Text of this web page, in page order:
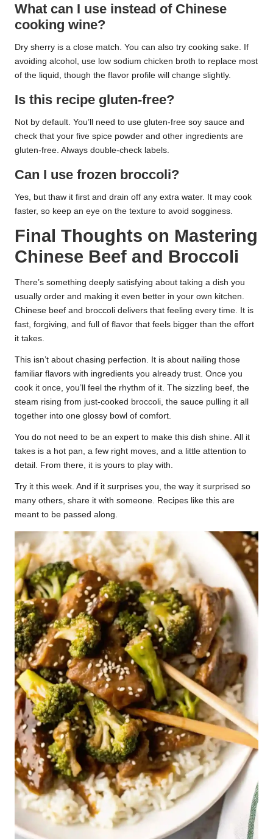
What can I use instead of Chinese
cooking wine?
Dry sherry is a close match. You can also try cooking sake. If
avoiding alcohol, use low sodium chicken broth to replace most
of the liquid, though the flavor profile will change slightly.
Is this recipe gluten-free?
Not by default. You’ll need to use gluten-free soy sauce and
check that your five spice powder and other ingredients are
gluten-free. Always double-check labels.
Can I use frozen broccoli?
Yes, but thaw it first and drain off any extra water. It may cook
faster, so keep an eye on the texture to avoid sogginess.
Final Thoughts on Mastering
Chinese Beef and Broccoli
There’s something deeply satisfying about taking a dish you
usually order and making it even better in your own kitchen.
Chinese beef and broccoli delivers that feeling every time. It is
fast, forgiving, and full of flavor that feels bigger than the effort
it takes.
This isn’t about chasing perfection. It is about nailing those
familiar flavors with ingredients you already trust. Once you
cook it once, you’ll feel the rhythm of it. The sizzling beef, the
steam rising from just-cooked broccoli, the sauce pulling it all
together into one glossy bowl of comfort.
You do not need to be an expert to make this dish shine. All it
takes is a hot pan, a few right moves, and a little attention to
detail. From there, it is yours to play with.
Try it this week. And if it surprises you, the way it surprised so
many others, share it with someone. Recipes like this are
meant to be passed along.